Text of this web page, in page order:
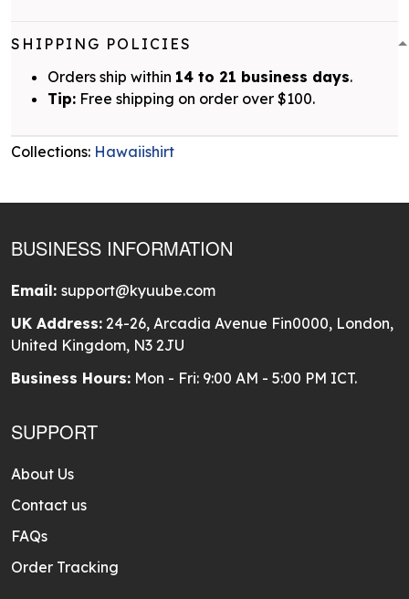
SHIPPING POLICIES
Orders ship within 14 to 21 business days.
Tip: Free shipping on order over $100.
Collections: Hawaiishirt
BUSINESS INFORMATION
Email: support@kyuube.com
UK Address: 24-26, Arcadia Avenue Fin0000, London,
United Kingdom, N3 2JU
Business Hours: Mon - Fri: 9:00 AM - 5:00 PM ICT.
SUPPORT
About Us
Contact us
FAQs
Order Tracking